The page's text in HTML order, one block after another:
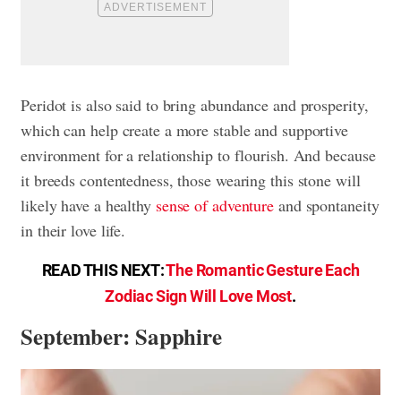
Peridot is also said to bring abundance and prosperity,
which can help create a more stable and supportive
environment for a relationship to flourish. And because
it breeds contentedness, those wearing this stone will
likely have a healthy sense of adventure and spontaneity
in their love life.
READ THIS NEXT:The Romantic Gesture Each
Zodiac Sign Will Love Most.
September: Sapphire